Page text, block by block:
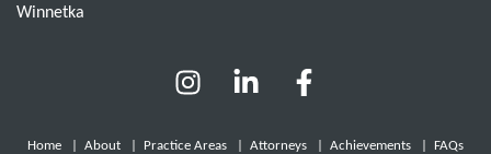
Winnetka
Home About Practice Areas Attorneys Achievements FAQs